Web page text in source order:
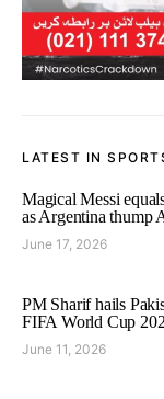
LATEST IN
Magical Messi
as Argentina thump
June 17, 2026
PM Sharif hails
FIFA World Cup
June 11, 2026